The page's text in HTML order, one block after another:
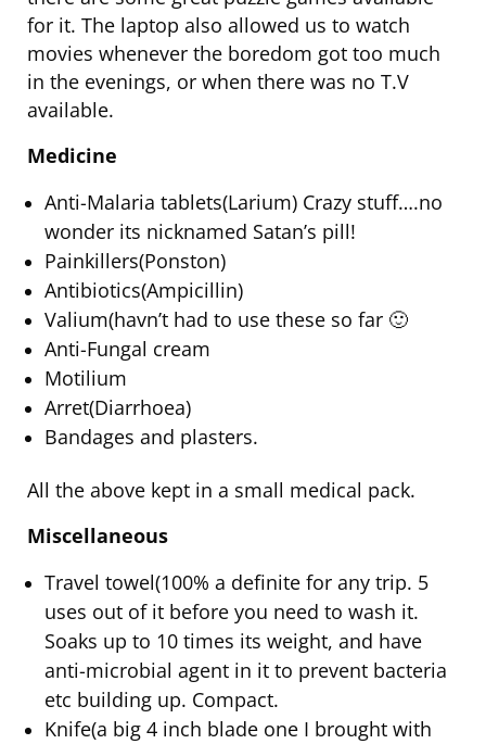
for it. The laptop also allowed us to watch
movies whenever the boredom got too much
in the evenings, or when there was no T.V
available.
Medicine
Anti-Malaria tablets(Larium) Crazy stuff….no
wonder its nicknamed Satan’s pill!
Painkillers(Ponston)
Antibiotics(Ampicillin)
Valium(havn’t had to use these so far 🙂
Anti-Fungal cream
Motilium
Arret(Diarrhoea)
Bandages and plasters.
All the above kept in a small medical pack.
Miscellaneous
Travel towel(100% a definite for any trip. 5
uses out of it before you need to wash it.
Soaks up to 10 times its weight, and have
anti-microbial agent in it to prevent bacteria
etc building up. Compact.
Knife(a big 4 inch blade one I brought with